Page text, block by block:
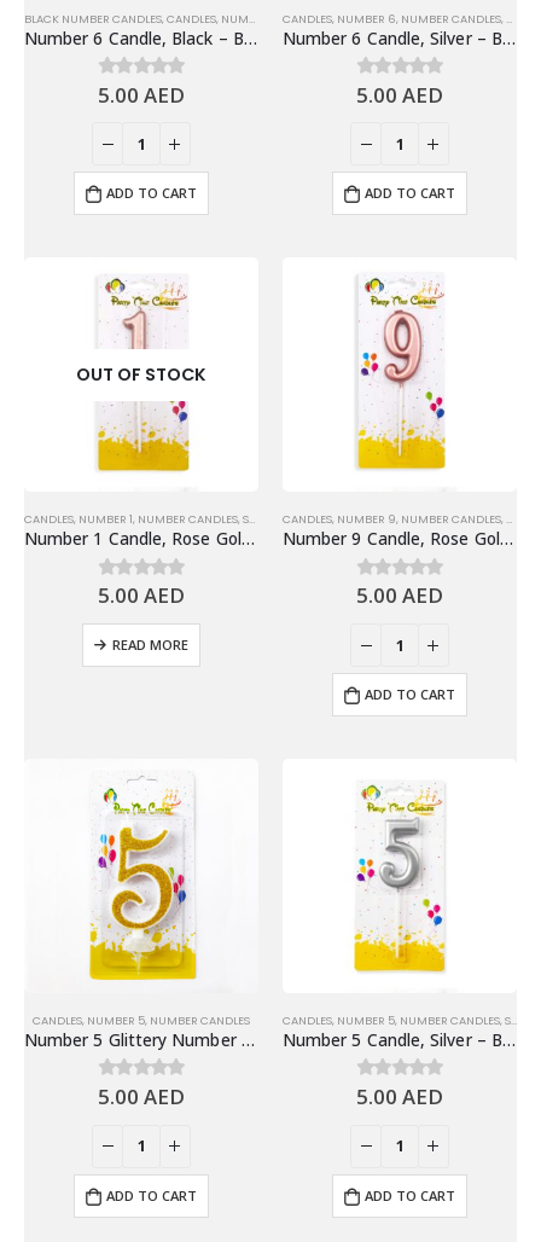
BLACK NUMBER CANDLES, CANDLES, NUMBER 6 ,NUMBER CANDLES
Number 6 Candle, Black – Birthday Candle
0out of 5
5.00AED
ADD TO CART
CANDLES, NUMBER 6, NUMBER CANDLES, SHINY
Number 6 Candle, Silver – Birthday Candle
0out of 5
5.00AED
ADD TO CART
OUT OF STOCK
CANDLES, NUMBER 1, NUMBER CANDLES, SHINY ROSE GOLD NUMBER CANDLE
Number 1 Candle, Rose Gold – Birthday Candle
0out of 5
5.00AED
READ MORE
CANDLES, NUMBER 9, NUMBER CANDLES, SHINY
Number 9 Candle, Rose Gold – Birthday Candle
0out of 5
5.00AED
ADD TO CART
CANDLES, NUMBER 5, NUMBER CANDLES
Number 5 Glittery Number Candle, Gold – Birthday Candles
0out of 5
5.00AED
ADD TO CART
CANDLES, NUMBER 5, NUMBER CANDLES, SHINY SILVER NUMBER CANDLES
Number 5 Candle, Silver – Birthday Candle
0out of 5
5.00AED
ADD TO CART